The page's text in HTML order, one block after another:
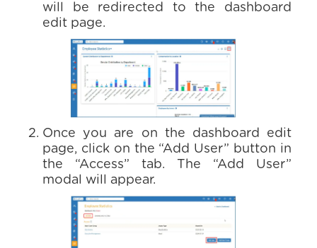
will be redirected to the dashboard
edit page.
Once you are on the dashboard edit
page, click on the “Add User” button in
the “Access” tab. The “Add User”
modal will appear.